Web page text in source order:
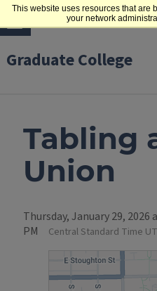
This website uses resources that are
your network
Graduate College
Tabling
Union
Thursday, January 29, 2026
PM
Central Standard Time